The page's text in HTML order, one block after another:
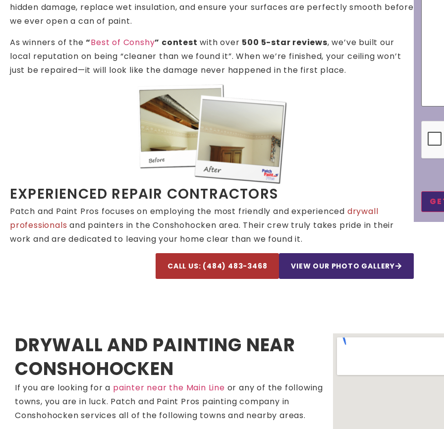
hidden damage, replace wet insulation, and ensure your surfaces are perfectly smooth before
we ever open a can of paint.
As winners of the“Best of Conshy” contest with over 500 5-star reviews, we’ve built our
local reputation on being “cleaner than we found it”. When we’re finished, your ceiling won’t
just be repaired—it will look like the damage never happened in the first place.
EXPERIENCED REPAIR CONTRACTORS
Patch and Paint Pros focuses on employing the most friendly and experienced drywall
professionals and painters in the Conshohocken area. Their crew truly takes pride in their
work and are dedicated to leaving your home clear than we found it.
VIEW OUR PHOTO GALLERY
CALL US: (484) 483-3468
DRYWALL AND PAINTING NEAR
CONSHOHOCKEN
If you are looking for a painter near the Main Line or any of the following
towns, you are in luck. Patch and Paint Pros painting company in
Conshohocken services all of the following towns and nearby areas.